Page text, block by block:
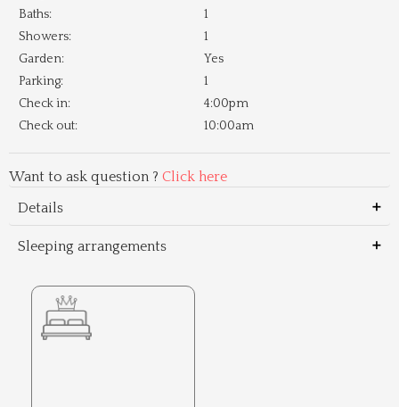
Baths:
1
Showers:
1
Garden:
Yes
Parking:
1
Check in:
4:00pm
Check out:
10:00am
Want to ask question ? Click here
Details
Sleeping arrangements